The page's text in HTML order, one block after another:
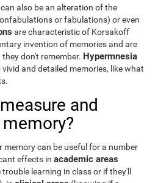
also be an alteration of the
or fabulations) or even
are characteristic of Korsakoff
invention of memories and are
don't remember. Hypermnesia
and detailed memories, like what
and
can be useful for a number
effects inacademic areas
learning in class or if they'll